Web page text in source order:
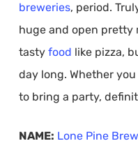
breweries, period.
huge and open pretty
tasty food like pizza,
day long. Whether
to bring a party,
NAME: Lone Pine